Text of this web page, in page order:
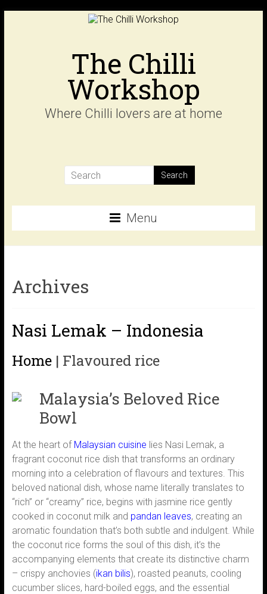
The Chilli
Workshop
Where Chilli lovers are at home
Menu
Archives
Nasi Lemak – Indonesia
Home | Flavoured rice
Malaysia’s Beloved Rice
Bowl
At the heart of Malaysian cuisine lies Nasi Lemak, a
fragrant coconut rice dish that transforms an ordinary
morning into a celebration of flavours and textures. This
beloved national dish, whose name literally translates to
“rich” or “creamy” rice, begins with jasmine rice gently
cooked in coconut milk and pandan leaves, creating an
aromatic foundation that’s both subtle and indulgent. While
the coconut rice forms the soul of this dish, it’s the
accompanying elements that create its distinctive charm
– crispy anchovies (ikan bilis), roasted peanuts, cooling
cucumber slices, hard-boiled eggs, and the essential